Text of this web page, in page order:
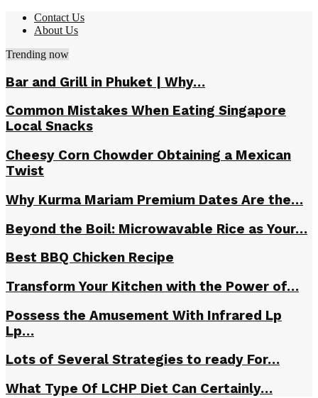
Contact Us
About Us
Trending now
Bar and Grill in Phuket | Why…
Common Mistakes When Eating Singapore
Local Snacks
Cheesy Corn Chowder Obtaining a Mexican
Twist
Why Kurma Mariam Premium Dates Are the…
Beyond the Boil: Microwavable Rice as Your…
Best BBQ Chicken Recipe
Transform Your Kitchen with the Power of…
Possess the Amusement With Infrared Lp
Lp…
Lots of Several Strategies to ready For…
What Type Of LCHP Diet Can Certainly…